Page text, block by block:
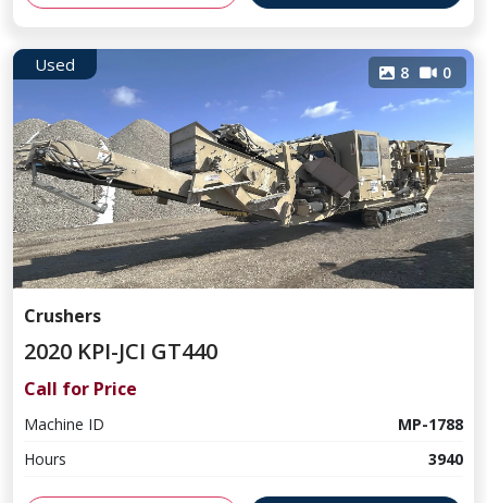
Used 8 0
Crushers
2020 KPI-JCI GT440
Call for Price
Machine ID
MP-1788
Hours
3940